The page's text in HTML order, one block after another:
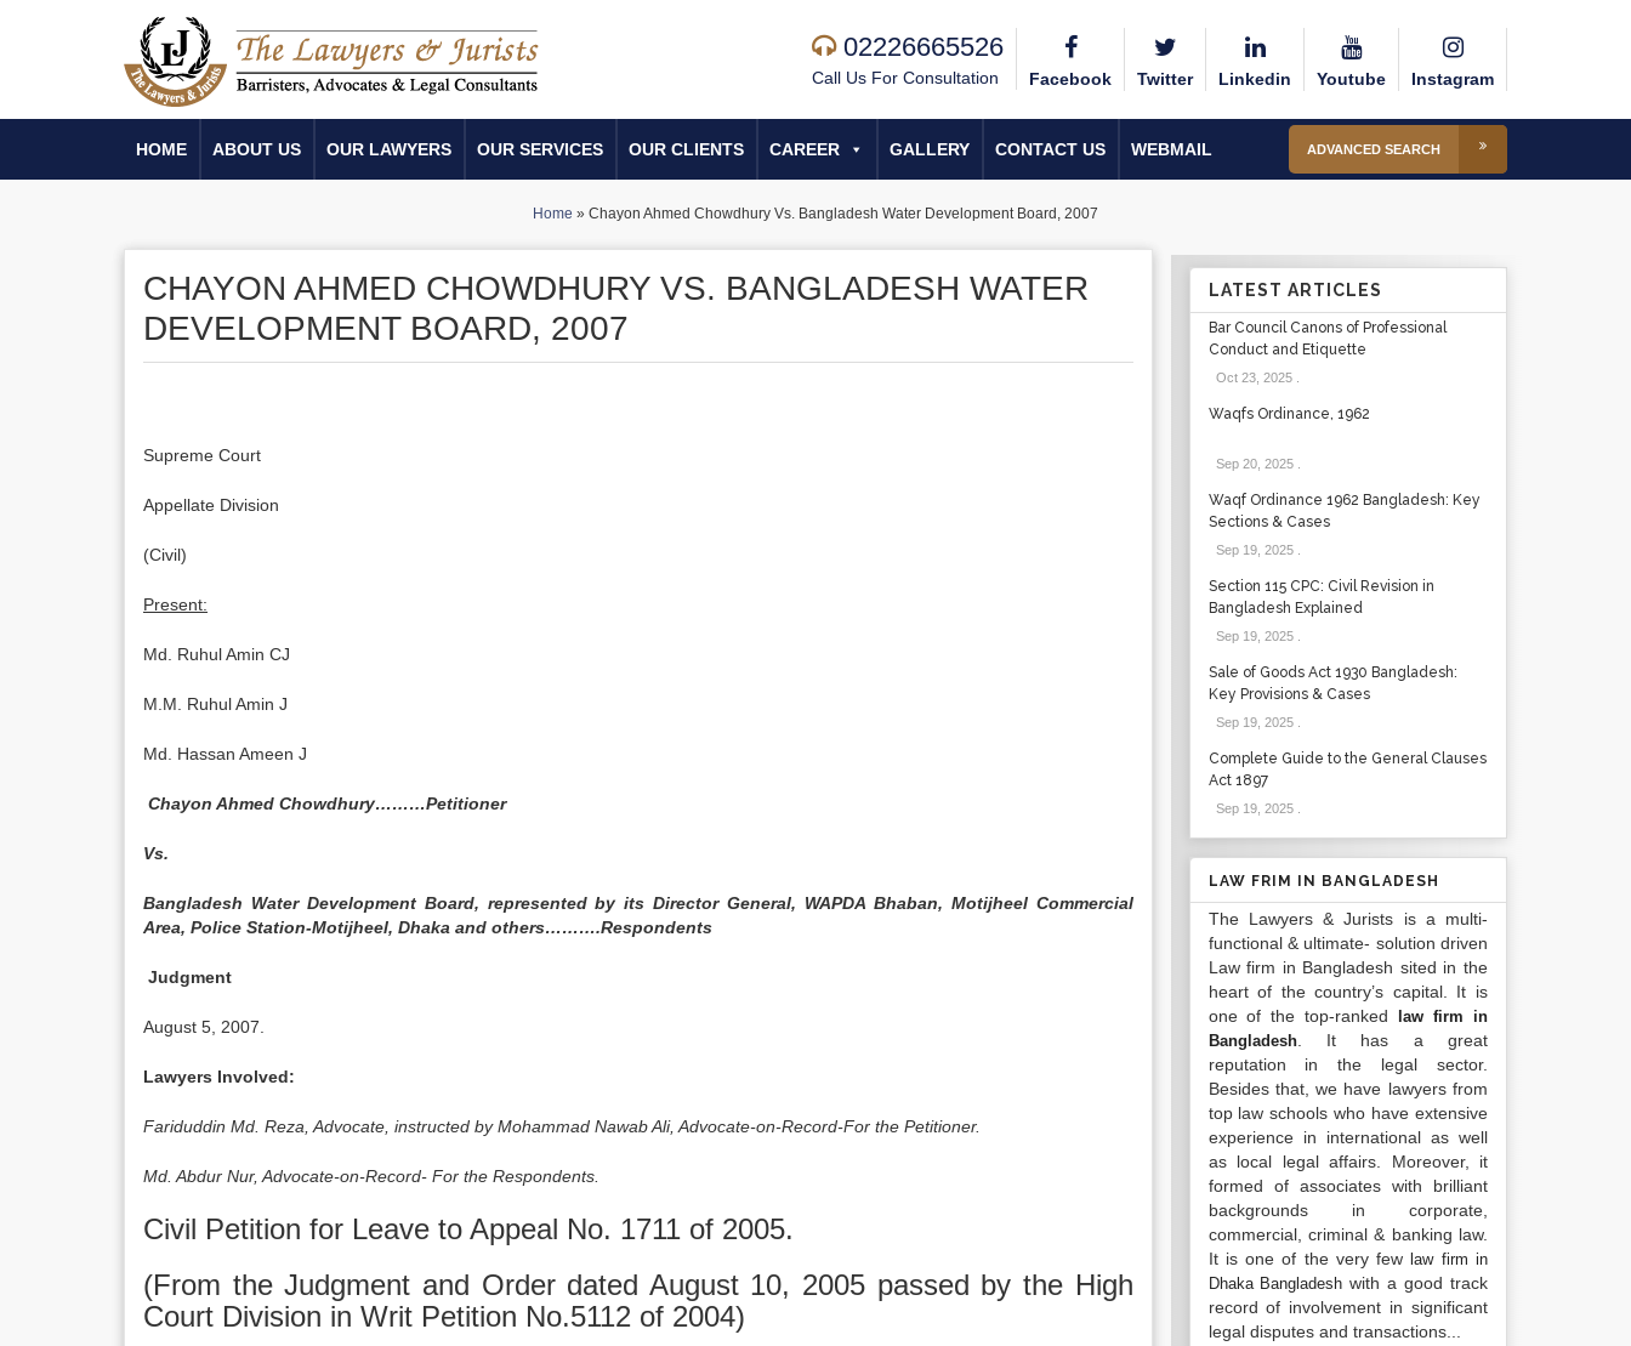
02226665526
Call Us For Consultation Facebook Twitter Linkedin Youtube Instagram
HOME ABOUT US OUR LAWYERS OUR SERVICES OUR CLIENTS CAREER GALLERY CONTACT US WEBMAIL ADVANCED SEARCH
Home » Chayon Ahmed Chowdhury Vs. Bangladesh Water Development Board, 2007
CHAYON AHMED CHOWDHURY VS. BANGLADESH WATER
DEVELOPMENT BOARD, 2007
Supreme Court
Appellate Division
(Civil)
Present:
Md. Ruhul Amin CJ
M.M. Ruhul Amin J
Md. Hassan Ameen J
Chayon Ahmed Chowdhury………Petitioner
Vs.
Bangladesh Water Development Board, represented by its Director General, WAPDA Bhaban, Motijheel Commercial
Area, Police Station-Motijheel, Dhaka and others……….Respondents
Judgment
August 5, 2007.
Lawyers Involved:
Fariduddin Md. Reza, Advocate, instructed by Mohammad Nawab Ali, Advocate-on-Record-For the Petitioner.
Md. Abdur Nur, Advocate-on-Record- For the Respondents.
Civil Petition for Leave to Appeal No. 1711 of 2005.
(From the Judgment and Order dated August 10, 2005 passed by the High
Court Division in Writ Petition No.5112 of 2004)
LATEST ARTICLES
Bar Council Canons of Professional
Conduct and Etiquette
Oct 23, 2025.
Waqfs Ordinance, 1962
Sep 20, 2025.
Waqf Ordinance 1962 Bangladesh: Key
Sections & Cases
Sep 19, 2025.
Section 115 CPC: Civil Revision in
Bangladesh Explained
Sep 19, 2025.
Sale of Goods Act 1930 Bangladesh:
Key Provisions & Cases
Sep 19, 2025.
Complete Guide to the General Clauses
Act 1897
Sep 19, 2025.
LAW FRIM IN BANGLADESH
The Lawyers & Jurists is a multi-
functional & ultimate- solution driven
Law firm in Bangladesh sited in the
heart of the country’s capital. It is
one of the top-ranked
law firm in
Bangladesh. It has a great
reputation in the legal sector.
Besides that, we have lawyers from
top law schools who have extensive
experience in international as well
as local legal affairs. Moreover, it
formed of associates with brilliant
backgrounds in corporate,
commercial, criminal & banking law.
It is one of the very fewlaw firm in
Dhaka Bangladesh with a good track
record of involvement in significant
legal disputes and transactions...